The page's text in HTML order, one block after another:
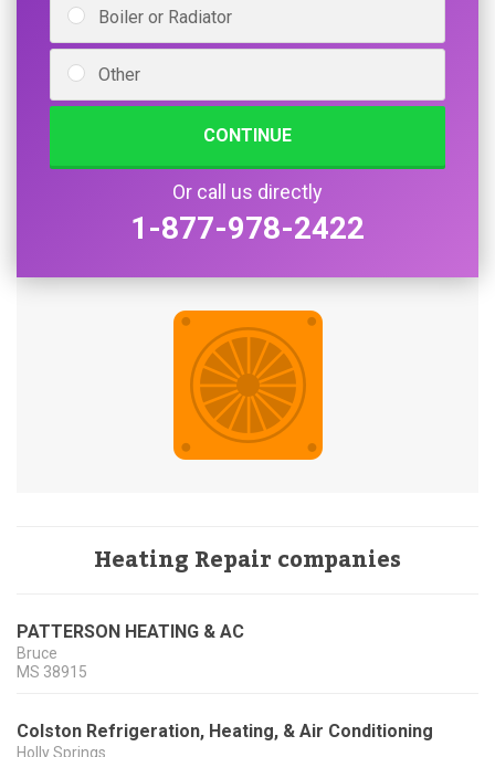
Boiler or Radiator
Other
CONTINUE
Or call us directly
1-877-978-2422
Heating Repair companies
PATTERSON HEATING & AC
Bruce
MS 38915
Colston Refrigeration, Heating, & Air Conditioning
Holly Springs